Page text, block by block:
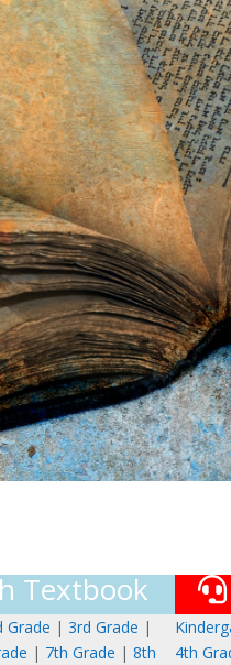
Textbook
Grade | 3rd Grade |
| 7th Grade | 8th
4th